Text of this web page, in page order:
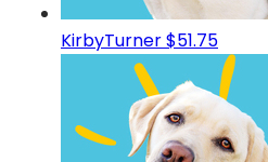
KirbyTurner$51.75